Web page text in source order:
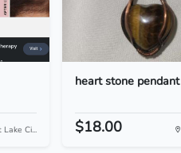
Lake Ci...
heart stone pendant
$18.00